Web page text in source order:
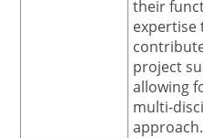
their
expertise
project
allowing
multi-
approach.